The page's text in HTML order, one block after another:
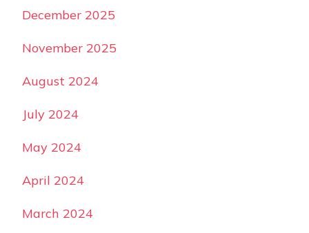
December 2025
November 2025
August 2024
July 2024
May 2024
April 2024
March 2024